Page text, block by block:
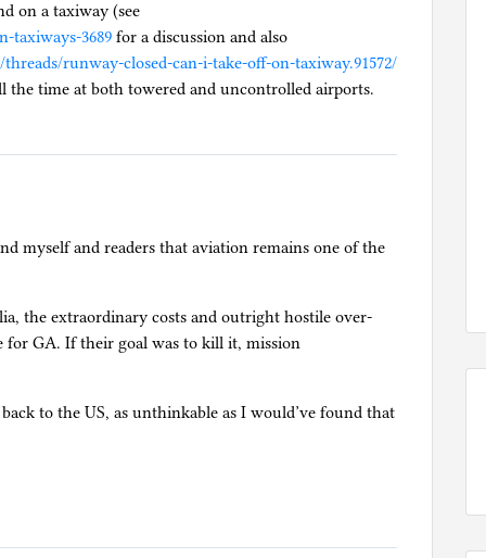
on a taxiway (see
taxiways-3689 for a discussion and also
runway-closed-can-i-take-off-on-taxiway.91572/
the time at both towered and uncontrolled airports.
myself and readers that aviation remains one of the
the extraordinary costs and outright hostile over-
for GA. If their goal was to kill it, mission
to the US, as unthinkable as I would’ve found that